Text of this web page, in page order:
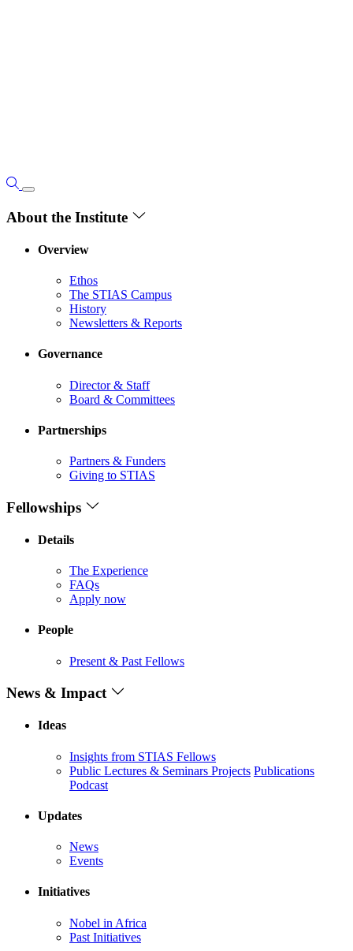
About the Institute
Overview
Ethos
The STIAS Campus
History
Newsletters & Reports
Governance
Director & Staff
Board & Committees
Partnerships
Partners & Funders
Giving to STIAS
Fellowships
Details
The Experience
FAQs
Apply now
People
Present & Past Fellows
News & Impact
Ideas
Insights from STIAS Fellows
Public Lectures & Seminars Projects Publications
Podcast
Updates
News
Events
Initiatives
Nobel in Africa
Past Initiatives